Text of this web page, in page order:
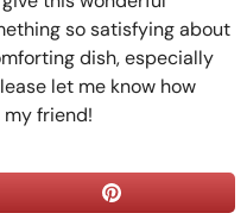
so satisfying about
dish, especially
let me know how
my friend!